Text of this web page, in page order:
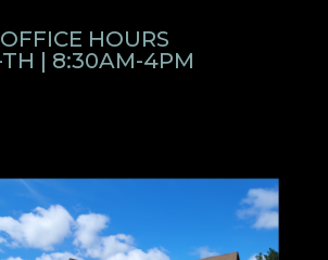
OFFICE HOURS
| 8:30AM-4PM